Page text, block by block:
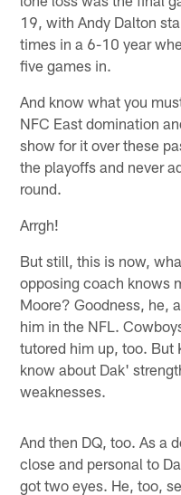
19, with Andy Dalton
times in a 6-10 year
five games in.
And know what you
NFC East domination
show for it over these
the playoffs and never
round.
Arrgh!
But still, this is now,
opposing coach knows
Moore? Goodness, he,
him in the NFL.
tutored him up, too. But
know about Dak'
weaknesses.
And then DQ, too. As a
close and personal to
got two eyes. He, too,